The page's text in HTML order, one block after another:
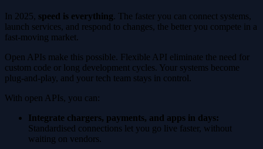
In 2025, speed is everything. The faster you can connect systems,
launch services, and respond to changes, the better you compete in a
fast-moving market.
Open APIs make this possible. Flexible API eliminate the need for
custom code or long development cycles. Your systems become
plug-and-play, and your tech team stays in control.
With open APIs, you can:
Integrate chargers, payments, and apps in days:
Standardised connections let you go live faster, without
waiting on vendors.